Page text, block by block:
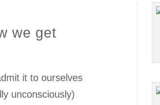
we get
it to ourselves
unconsciously)